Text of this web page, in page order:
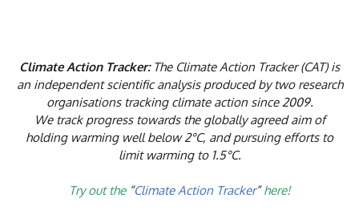
Climate Action Tracker:The Climate Action Tracker (CAT) is
an independent scientific analysis produced by two research
organisations tracking climate action since 2009.
We track progress towards the globally agreed aim of
holding warming well below 2°C, and pursuing efforts to
limit warming to 1.5°C.
Try out the“Climate Action Tracker”here!